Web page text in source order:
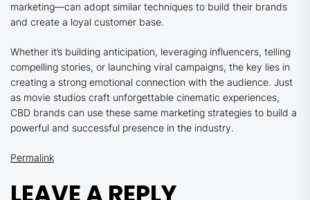
marketing—can adopt similar techniques to build their brands
and create a loyal customer base.
Whether it’s building anticipation, leveraging influencers, telling
compelling stories, or launching viral campaigns, the key lies in
creating a strong emotional connection with the audience. Just
as movie studios craft unforgettable cinematic experiences,
CBD brands can use these same marketing strategies to build a
powerful and successful presence in the industry.
Permalink